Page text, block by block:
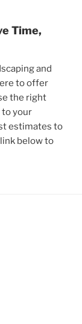
Time,
and
to offer
the right
to your
estimates to
below to